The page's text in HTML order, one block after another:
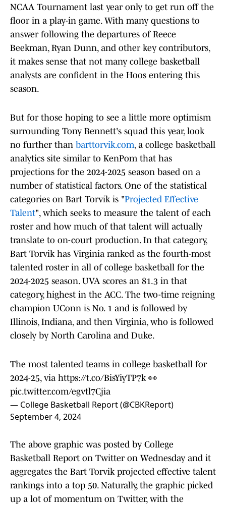
NCAA Tournament last year only to get run off the
floor in a play-in game. With many questions to
answer following the departures of Reece
Beekman, Ryan Dunn, and other key contributors,
it makes sense that not many college basketball
analysts are confident in the Hoos entering this
season.
But for those hoping to see a little more optimism
surrounding Tony Bennett's squad this year, look
no further than barttorvik.com, a college basketball
analytics site similar to KenPom that has
projections for the 2024-2025 season based on a
number of statistical factors. One of the statistical
categories on Bart Torvik is "Projected Effective
Talent", which seeks to measure the talent of each
roster and how much of that talent will actually
translate to on-court production. In that category,
Bart Torvik has Virginia ranked as the fourth-most
talented roster in all of college basketball for the
2024-2025 season. UVA scores an 81.3 in that
category, highest in the ACC. The two-time reigning
champion UConn is No. 1 and is followed by
Illinois, Indiana, and then Virginia, who is followed
closely by North Carolina and Duke.
The most talented teams in college basketball for
2024-25, via https://t.co/BisYiyTP7k👀
pic.twitter.com/egvtl7Cjia
— College Basketball Report (@CBKReport)
September 4, 2024
The above graphic was posted by College
Basketball Report on Twitter on Wednesday and it
aggregates the Bart Torvik projected effective talent
rankings into a top 50. Naturally, the graphic picked
up a lot of momentum on Twitter, with the